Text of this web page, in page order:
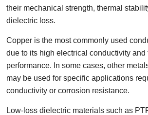
their mechanical strength, thermal
dielectric loss.
Copper is the most commonly used
due to its high electrical conductivity and
performance. In some cases, other
may be used for specific applications
conductivity or corrosion resistance.
Low-loss dielectric materials such as